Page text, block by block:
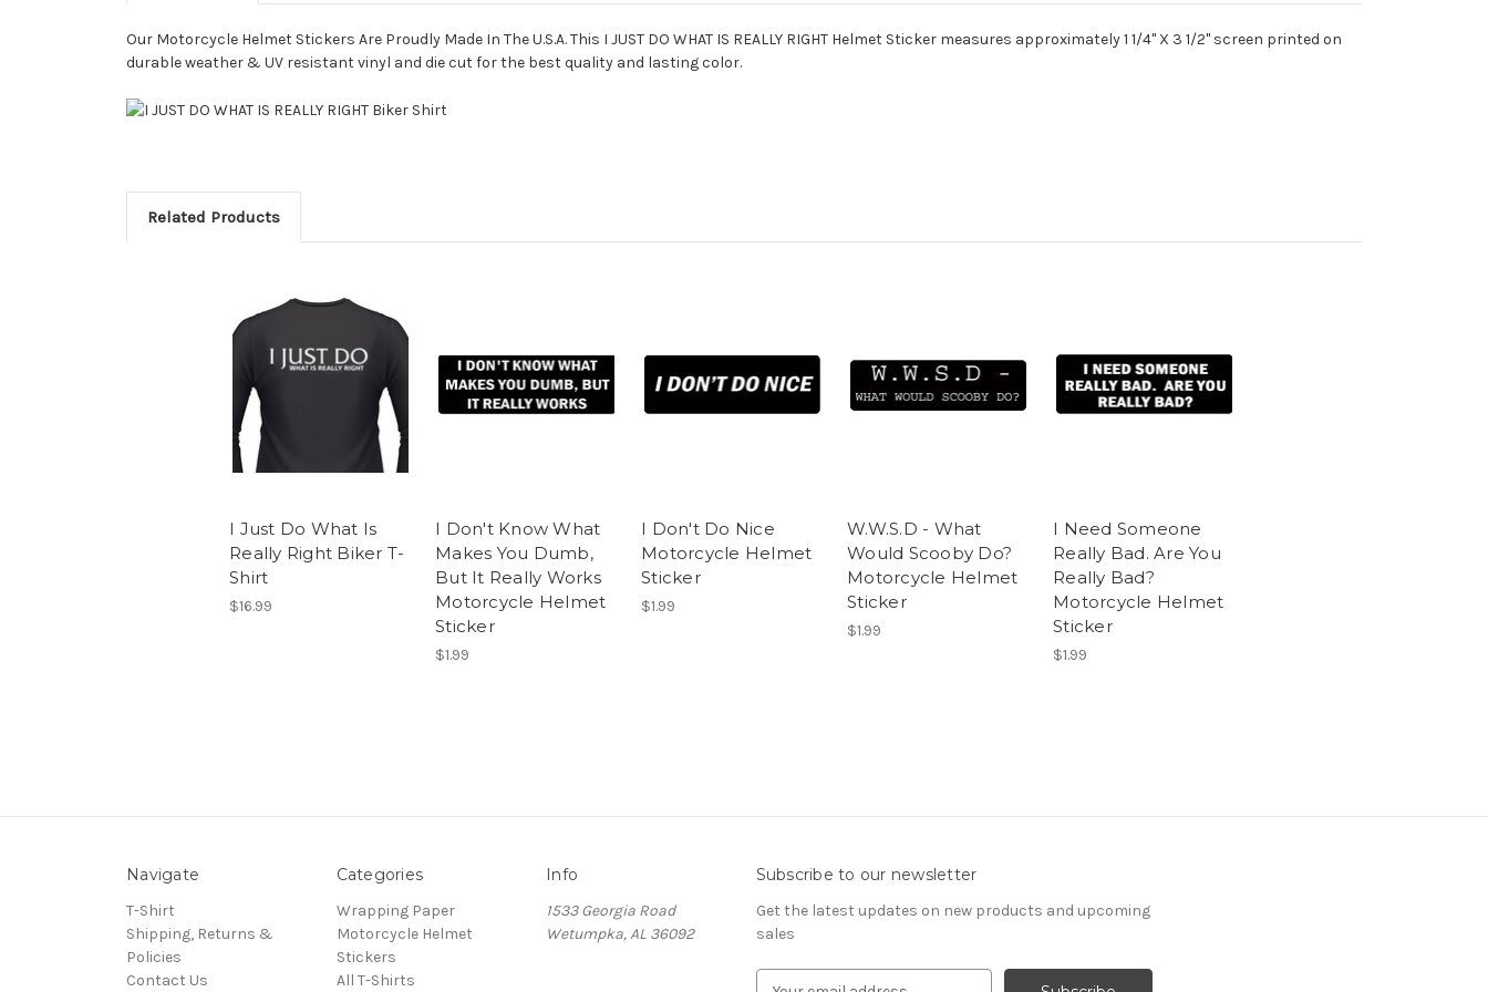
Our Motorcycle Helmet Stickers Are Proudly Made In The U.S.A. This I JUST DO WHAT IS REALLY RIGHT Helmet Sticker measures approximately 1 1/4" X 3 1/2" screen printed on
durable weather & UV resistant vinyl and die cut for the best quality and lasting color.
Related Products
I Just Do What Is
Really Right Biker T-
Shirt
$16.99
I Don't Know What
Makes You Dumb,
But It Really Works
Motorcycle Helmet
Sticker
$1.99
I Don't Do Nice
Motorcycle Helmet
Sticker
$1.99
W.W.S.D - What
Would Scooby Do?
Motorcycle Helmet
Sticker
$1.99
I Need Someone
Really Bad. Are You
Really Bad?
Motorcycle Helmet
Sticker
$1.99
Navigate
T-Shirt
Shipping, Returns &
Policies
Contact Us
Categories
Wrapping Paper
Motorcycle Helmet
Stickers
All T-Shirts
Info
1533 Georgia Road
Wetumpka, AL 36092
Subscribe to our newsletter
Get the latest updates on new products and upcoming
sales